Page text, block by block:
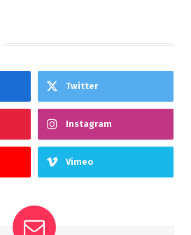
Twitter
Instagram
Vimeo